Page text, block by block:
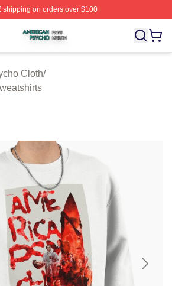
shipping on orders over $100
Shop ⚡️ Officially Licensed
Cloth/